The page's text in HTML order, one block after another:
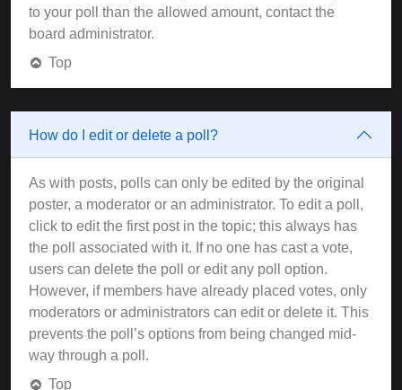
to your poll than the allowed amount, contact the
board administrator.
Top
How do I edit or delete a poll?
As with posts, polls can only be edited by the original
poster, a moderator or an administrator. To edit a poll,
click to edit the first post in the topic; this always has
the poll associated with it. If no one has cast a vote,
users can delete the poll or edit any poll option.
However, if members have already placed votes, only
moderators or administrators can edit or delete it. This
prevents the poll’s options from being changed mid-
way through a poll.
Top